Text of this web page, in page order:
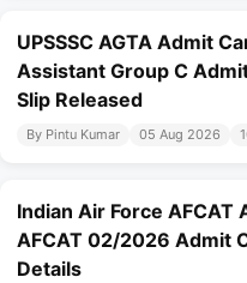
UPSSSC AGTA Admit
Assistant Group C
Slip Released
By Pintu Kumar 05 Aug 2026
Indian Air Force
AFCAT 02/2026 Admit
Details